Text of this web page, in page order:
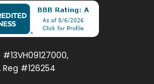
#13VH09127000,
Reg #126254